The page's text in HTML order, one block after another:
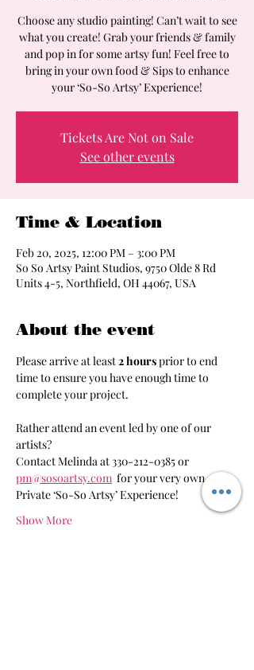
Choose any studio painting! Can’t wait to see
what you create! Grab your friends & family
and pop in for some artsy fun! Feel free to
bring in your own food & Sips to enhance
Tickets Are Not on Sale
See other events
Time & Location
Feb 20, 2025, 12:00 PM – 3:00 PM
So So Artsy Paint Studios, 9750 Olde 8 Rd
Units 4-5, Northfield, OH 44067, USA
About the event
Please arrive at least 2 hours prior to end
time to ensure you have enough time to
complete your project.
Rather attend an event led by one of our
artists?
Contact Melinda at 330-212-0385 or
pm@sosoartsy.com for your very own
Private ‘So-So Artsy’ Experience!
Show More